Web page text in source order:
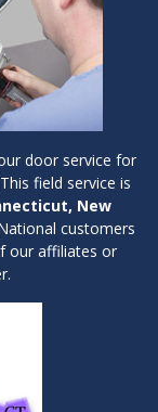
door service for
field service is
New
customers
our affiliates or